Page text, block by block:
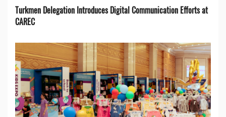
Turkmen Delegation Introduces Digital Communication Efforts at
CAREC